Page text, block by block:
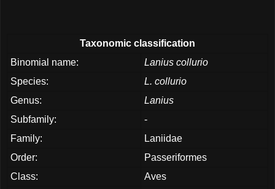
Taxonomic classification
Binomial name:
Lanius collurio
Species:
L. collurio
Genus:
Lanius
Subfamily:
-
Family:
Laniidae
Order:
Passeriformes
Class:
Aves